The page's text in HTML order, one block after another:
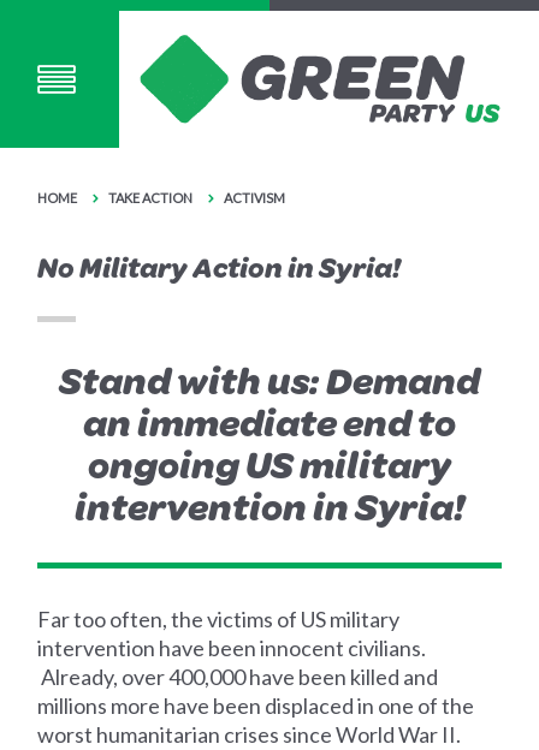
HOME TAKE ACTION ACTIVISM
No Military Action in Syria!
Stand with us: Demand
an immediate end to
ongoing US military
intervention in Syria!
Far too often, the victims of US military
intervention have been innocent civilians.
Already, over 400,000 have been killed and
millions more have been displaced in one of the
worst humanitarian crises since World War II.